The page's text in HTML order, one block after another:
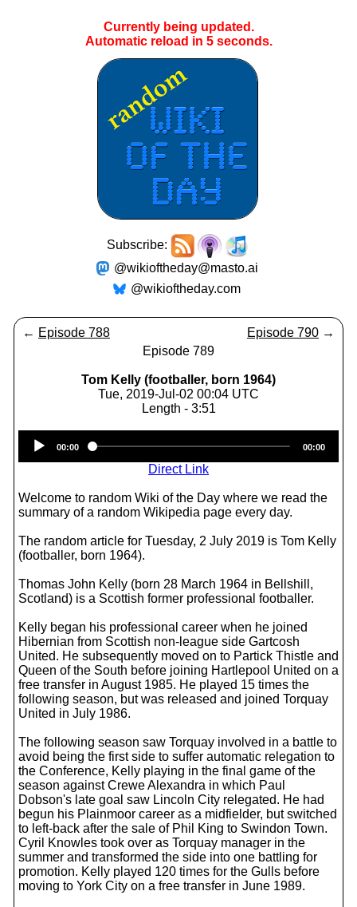
Currently being updated.
Automatic reload in 4seconds.
Subscribe:
@wikioftheday@masto.ai
@wikioftheday.com
← Episode 788 Episode 790 →
Episode 789
Tom Kelly (footballer, born 1964)
Tue, 2019-Jul-02 00:04 UTC
Length - 3:51
Player
00:00 00:00
Direct Link
Welcome to random Wiki of the Day where we read the
summary of a random Wikipedia page every day.
The random article for Tuesday, 2 July 2019 is Tom Kelly
(footballer, born 1964).
Thomas John Kelly (born 28 March 1964 in Bellshill,
Scotland) is a Scottish former professional footballer.
Kelly began his professional career when he joined
Hibernian from Scottish non-league side Gartcosh
United. He subsequently moved on to Partick Thistle and
Queen of the South before joining Hartlepool United on a
free transfer in August 1985. He played 15 times the
following season, but was released and joined Torquay
United in July 1986.
The following season saw Torquay involved in a battle to
avoid being the first side to suffer automatic relegation to
the Conference, Kelly playing in the final game of the
season against Crewe Alexandra in which Paul
Dobson's late goal saw Lincoln City relegated. He had
begun his Plainmoor career as a midfielder, but switched
to left-back after the sale of Phil King to Swindon Town.
Cyril Knowles took over as Torquay manager in the
summer and transformed the side into one battling for
promotion. Kelly played 120 times for the Gulls before
moving to York City on a free transfer in June 1989.